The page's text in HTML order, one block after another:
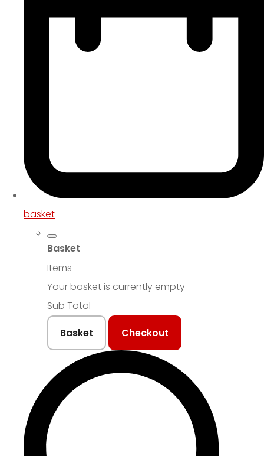
basket
Basket
Items
Your basket is currently empty
Sub Total
Basket
Checkout